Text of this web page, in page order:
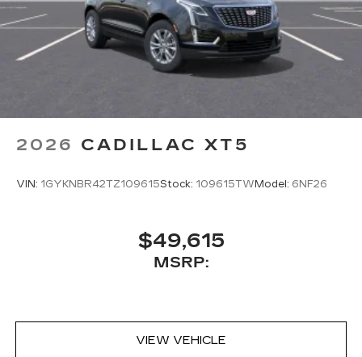
2026 CADILLAC XT5
VIN: 1GYKNBR42TZ109615Stock: 109615TWModel: 6NF26
$49,615
MSRP:
VIEW VEHICLE